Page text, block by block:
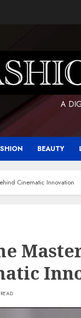
A
BEAUTY
Cinematic Innovation